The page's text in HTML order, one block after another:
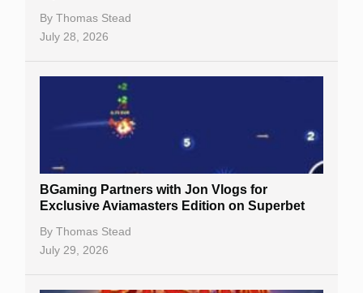
By Thomas Stead
July 28, 2026
BGaming Partners with Jon Vlogs for
Exclusive Aviamasters Edition on Superbet
By Thomas Stead
July 29, 2026